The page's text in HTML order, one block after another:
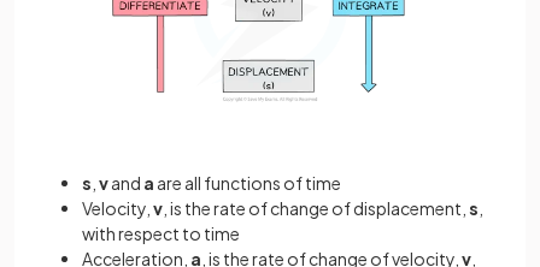
s vand a are all functions of time
Velocity, v , is the rate of change of displacement, s
with respect to time
Acceleration, a , is the rate of change of velocity, v